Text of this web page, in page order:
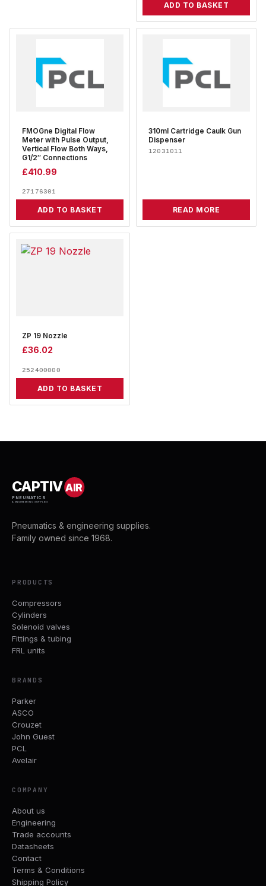
ADD TO BASKET
FMOGne Digital Flow
Meter with Pulse Output,
Vertical Flow Both Ways,
G1/2″ Connections
£410.99
27176301
ADD TO BASKET
310ml Cartridge Caulk Gun
Dispenser
12031011
READ MORE
ZP 19 Nozzle
£36.02
252400000
ADD TO BASKET
CAPTIVAIR
PNEUMATICS
& ENGINEERING SUPPLIES
Pneumatics & engineering supplies.
Family owned since 1968.
PRODUCTS
Compressors
Cylinders
Solenoid valves
Fittings & tubing
FRL units
BRANDS
Parker
ASCO
Crouzet
John Guest
PCL
Avelair
COMPANY
About us
Engineering
Trade accounts
Datasheets
Contact
Terms & Conditions
Shipping Policy